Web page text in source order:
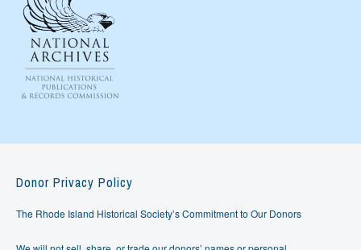
Donor Privacy Policy
The Rhode Island Historical Society’s Commitment to Our Donors